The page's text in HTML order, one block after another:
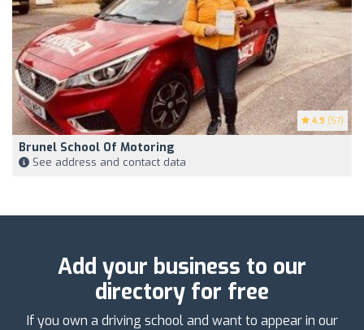
4.9 (57)
Brunel School Of Motoring
See address and contact data
Add your business to our
directory for free
If you own a driving school and want to appear in our